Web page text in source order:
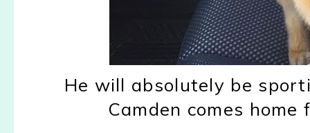
He will absolutely be
Camden comes